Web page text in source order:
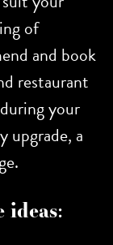
of
and book
restaurant
your
upgrade, a